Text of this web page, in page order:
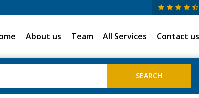
About us Team All Services Contact us